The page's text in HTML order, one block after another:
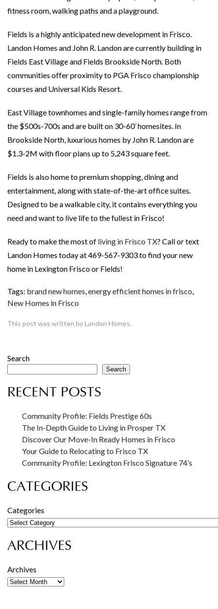
fitness room, walking paths and a playground.
Fields is a highly anticipated new development in Frisco.
Landon Homes and John R. Landon are currently building in
Fields East Village and Fields Brookside North. Both
communities offer proximity to PGA Frisco championship
courses and Universal Kids Resort.
East Village townhomes and single-family homes range from
the $500s-700s and are built on 30-60’ homesites. In
Brookside North, luxurious homes by John R. Landon are
$1.3-2M with floor plans up to 5,243 square feet.
Fields is also home to premium shopping, dining and
entertainment, along with state-of-the-art office suites.
Designed to be a walkable city, it contains everything you
need and want to live life to the fullest in Frisco!
Ready to make the most of living in Frisco TX? Call or text
Landon Homes today at 469-567-9303 to find your new
home in Lexington Frisco or Fields!
Tags: brand new homes energy efficient homes in frisco
New Homes in Frisco
This post was written by Landon Homes.
Search
Search
RECENT POSTS
Community Profile: Fields Prestige 60s
The In-Depth Guide to Living in Prosper TX
Discover Our Move-In Ready Homes in Frisco
Your Guide to Relocating to Frisco TX
Community Profile: Lexington Frisco Signature 74’s
CATEGORIES
Categories
ARCHIVES
Archives